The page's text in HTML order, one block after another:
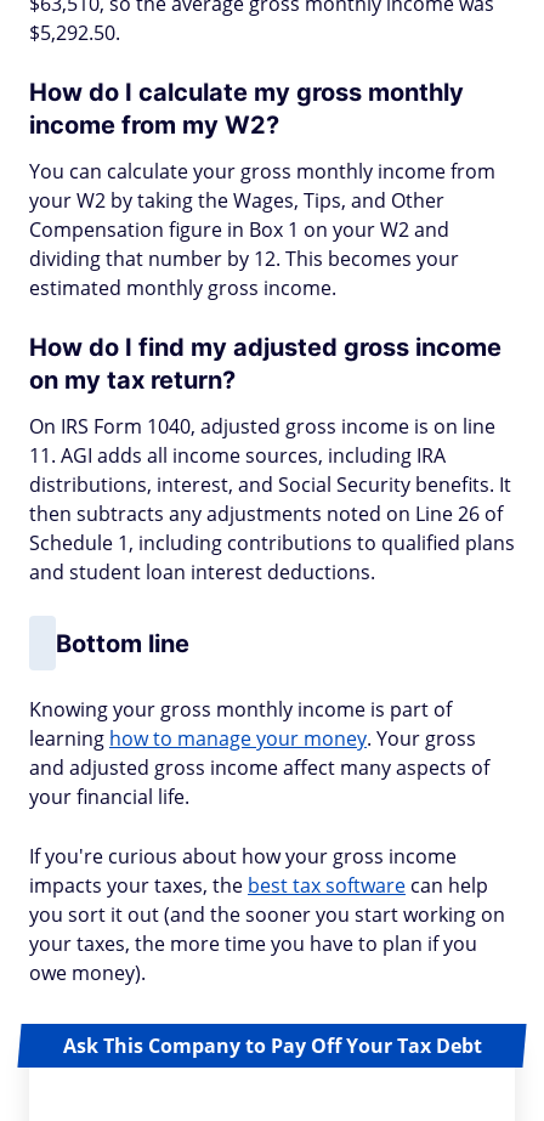
$5,292.50.
How do I calculate my gross monthly
income from my W2?
You can calculate your gross monthly income from
your W2 by taking the Wages, Tips, and Other
Compensation figure in Box 1 on your W2 and
dividing that number by 12. This becomes your
estimated monthly gross income.
How do I find my adjusted gross income
on my tax return?
On IRS Form 1040, adjusted gross income is on line
11. AGI adds all income sources, including IRA
distributions, interest, and Social Security benefits. It
then subtracts any adjustments noted on Line 26 of
Schedule 1, including contributions to qualified plans
and student loan interest deductions.
Bottom line
Knowing your gross monthly income is part of
learning how to manage your money. Your gross
and adjusted gross income affect many aspects of
your financial life.
If you're curious about how your gross income
impacts your taxes, the best tax software can help
you sort it out (and the sooner you start working on
your taxes, the more time you have to plan if you
owe money).
Ask This Company to Pay Off Your Tax Debt